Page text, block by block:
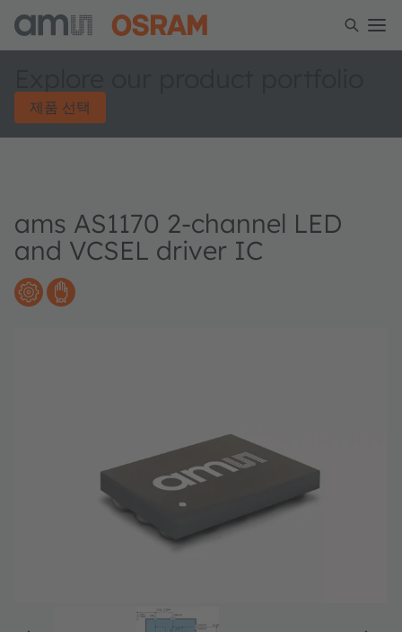
제품 선택
ams AS1170 2-channel LED
and VCSEL driver IC